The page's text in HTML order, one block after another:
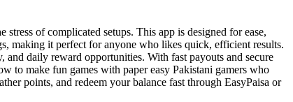
of complicated setups. This app is designed for ease,
making it perfect for anyone who likes quick, efficient results.
daily reward opportunities. With fast payouts and secure
to make fun games with paper easy Pakistani gamers who
points, and redeem your balance fast through EasyPaisa or